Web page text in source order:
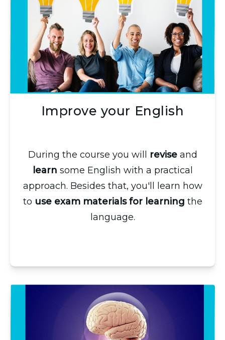
Improve your English
During the course you will revise and
learn some English with a practical
approach. Besides that, you'll learn how
to use exam materials for learning the
language.